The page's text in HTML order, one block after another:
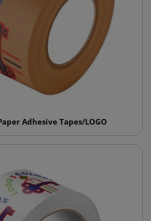
Adhesive Tapes/LOGO